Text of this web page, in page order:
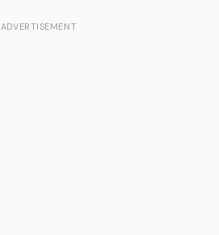
ADVERTISEMENT